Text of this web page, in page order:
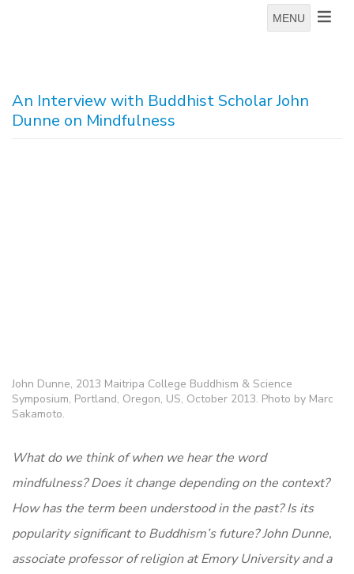
MENU
An Interview with Buddhist Scholar John
Dunne on Mindfulness
John Dunne, 2013 Maitripa College Buddhism & Science
Symposium, Portland, Oregon, US, October 2013. Photo by Marc
Sakamoto.
What do we think of when we hear the word
mindfulness? Does it change depending on the context?
How has the term been understood in the past? Is its
popularity significant to Buddhism’s future? John Dunne,
associate professor of religion at Emory University and a